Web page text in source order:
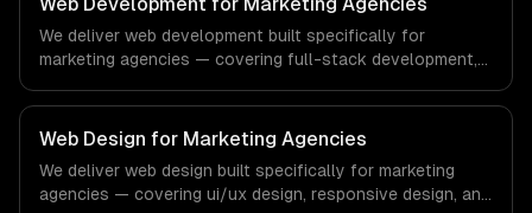
demands of the real estate and property technology
sector.
We deliver web development built specifically for
marketing agencies — covering full-stack development,
regulatory compliance to marketing agencies-specific
workflows, our team ships production systems that meet
the demands of the digital marketing and creative agency
industry.
Web Design for Marketing Agencies
We deliver web design built specifically for marketing
agencies — covering ui/ux design, responsive design, and